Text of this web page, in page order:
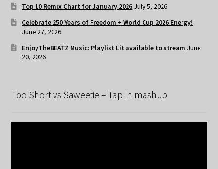
Top 10 Remix Chart for January 2026 July 5, 2026
Celebrate 250 Years of Freedom + World Cup 2026 Energy!
June 27, 2026
EnjoyTheBEATZ Music: Playlist Lit available to stream June
20, 2026
Too Short vs Saweetie – Tap In mashup